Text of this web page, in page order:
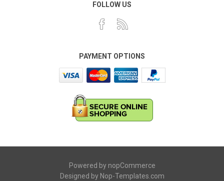
FOLLOW US
PAYMENT OPTIONS
Powered by nopCommerce
Designed by Nop-Templates.com